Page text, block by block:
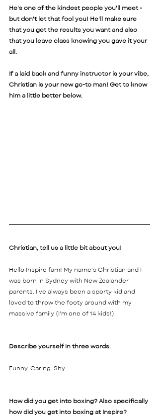
He's one of the kindest people you'll meet -
but don't let that fool you! He'll make sure
that you get the results you want and also
that you leave class knowing you gave it your
all.
If a laid back and funny instructor is your vibe,
Christian is your new go-to man! Get to know
him a little better below.
Christian, tell us a little bit about you!
Hello Inspire fam! My name's Christian and I
was born in Sydney with New Zealander
parents. I've always been a sporty kid and
loved to throw the footy around with my
massive family (I'm one of 14 kids!).
Describe yourself in three words.
Funny. Caring. Shy
How did you get into boxing? Also specifically
how did you get into boxing at Inspire?